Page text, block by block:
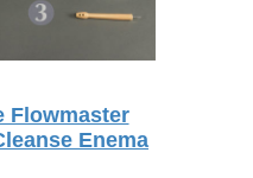
Flowmaster
Enema